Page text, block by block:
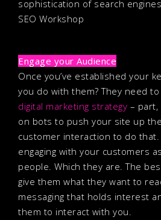
sophistication of search
SEO Workshop
Engage your Audience
Once you’ve established your
you do with them? They need
digital marketing strategy – part,
on bots to push your site up
customer interaction to do
engaging with your customers
people. Which they are. The
give them what they want to
messaging that holds interest
them to interact with you.